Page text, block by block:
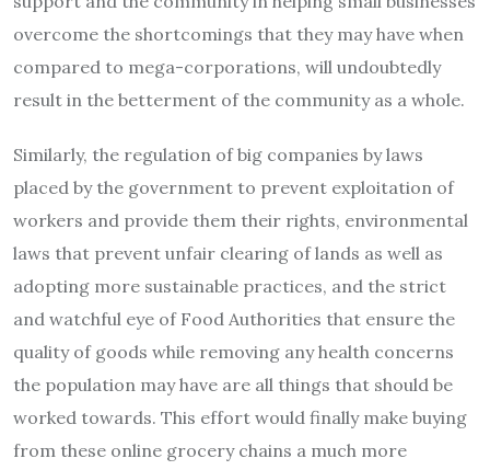
overcome the shortcomings that they may have when
compared to mega-corporations, will undoubtedly
result in the betterment of the community as a whole.
Similarly, the regulation of big companies by laws
placed by the government to prevent exploitation of
workers and provide them their rights, environmental
laws that prevent unfair clearing of lands as well as
adopting more sustainable practices, and the strict
and watchful eye of Food Authorities that ensure the
quality of goods while removing any health concerns
the population may have are all things that should be
worked towards. This effort would finally make buying
from these online grocery chains a much more